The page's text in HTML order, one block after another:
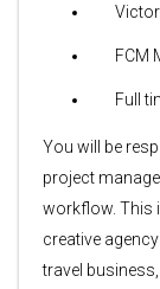
FCM
Full
You will be
project
workflow. This
creative
travel